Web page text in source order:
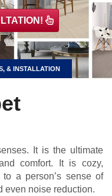
& INSTALLATION
It is the ultimate
comfort. It is cozy,
a person’s sense of
even noise reduction.